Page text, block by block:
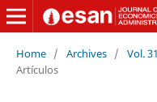
Home / Archives / Vol.
Artículos